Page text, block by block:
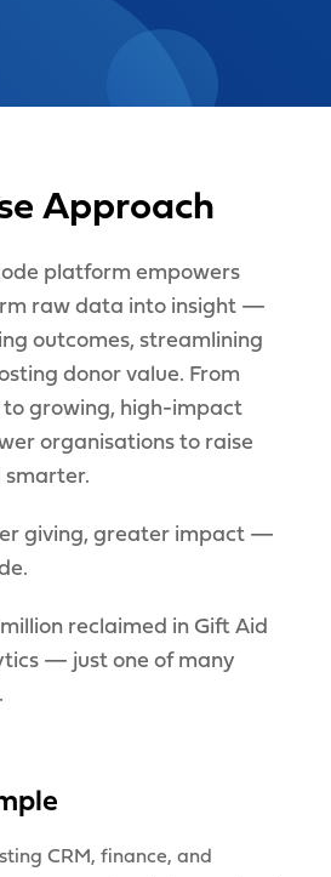
Approach
platform empowers
raw data into insight —
outcomes, streamlining
donor value. From
to growing, high-impact
organisations to raise
giving, greater impact —
reclaimed in Gift Aid
— just one of many
CRM, finance, and